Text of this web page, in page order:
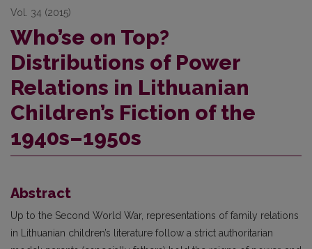
Vol. 34 (2015)
Who’se on Top?
Distributions of Power
Relations in Lithuanian
Children’s Fiction of the
1940s–1950s
Abstract
Up to the Second World War, representations of family relations
in Lithuanian children’s literature follow a strict authoritarian